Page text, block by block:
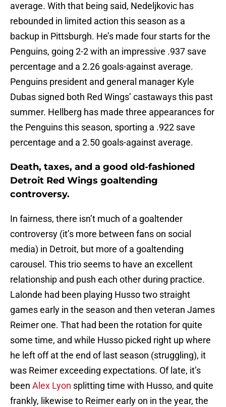
average. With that being said, Nedeljkovic has
rebounded in limited action this season as a
backup in Pittsburgh. He’s made four starts for the
Penguins, going 2-2 with an impressive .937 save
percentage and a 2.26 goals-against average.
Penguins president and general manager Kyle
Dubas signed both Red Wings’ castaways this past
summer. Hellberg has made three appearances for
the Penguins this season, sporting a .922 save
percentage and a 2.50 goals-against average.
Death, taxes, and a good old-fashioned
Detroit Red Wings goaltending
controversy.
In fairness, there isn’t much of a goaltender
controversy (it’s more between fans on social
media) in Detroit, but more of a goaltending
carousel. This trio seems to have an excellent
relationship and push each other during practice.
Lalonde had been playing Husso two straight
games early in the season and then veteran James
Reimer one. That had been the rotation for quite
some time, and while Husso picked right up where
he left off at the end of last season (struggling), it
was Reimer exceeding expectations. Of late, it’s
been Alex Lyon splitting time with Husso, and quite
frankly, likewise to Reimer early on in the year, the